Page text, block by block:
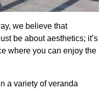
we believe that
be about aesthetics; it’s
where you can enjoy the
a variety of veranda